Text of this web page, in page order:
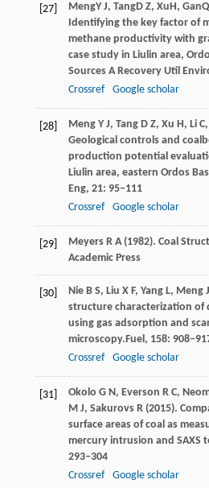
[27] MengY J, TangD Z, XuH, GanQ
Identifying the key factor of
methane productivity with
case study in Liulin area,
Sources A Recovery Util
Crossref
Google scholar
[28] Meng Y J, Tang D Z, Xu H, Li C,
Geological controls and
production potential
Liulin area, eastern Ordos
Eng, 21: 95–111
Crossref
Google scholar
[29] MeyersR A(1982). Coal
Academic Press
[30] Nie B S, Liu X F, Yang L, Meng
structure characterization of
using gas adsorption and
microscopy.Fuel, 158:
Crossref
Google scholar
[31] Okolo G N, Everson R C,
M J, Sakurovs R(2015).
surface areas of coal as
mercury intrusion and SAXS
293–304
Crossref
Google scholar